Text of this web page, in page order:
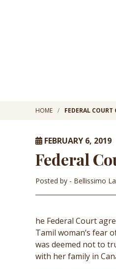
HOME FEDERAL COURT
FEBRUARY 6, 2019
Federal
Posted by - Bellissimo
he Federal Court
Tamil woman’s fear
was deemed not to
with her family in